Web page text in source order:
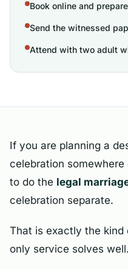
Book online and
Send the witnessed
Attend with two adult
If you are planning a
celebration
to do the legal
celebration separate.
That is exactly the kind
only service solves well.